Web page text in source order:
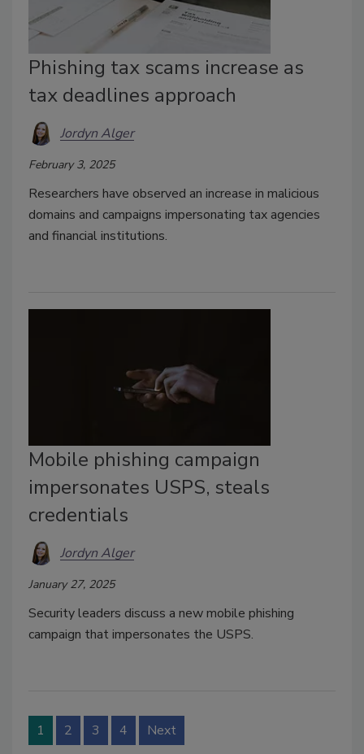
Phishing tax scams increase as
tax deadlines approach
Jordyn Alger
February 3, 2025
Researchers have observed an increase in malicious
domains and campaigns impersonating tax agencies
and financial institutions.
Mobile phishing campaign
impersonates USPS, steals
credentials
Jordyn Alger
January 27, 2025
Security leaders discuss a new mobile phishing
campaign that impersonates the USPS.
1 2 3 4 Next